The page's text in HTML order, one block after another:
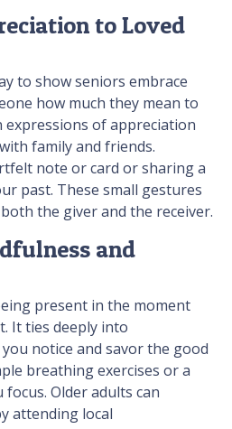
to Loved
to show seniors embrace
how much they mean to
expressions of appreciation
family and friends.
note or card or sharing a
past. These small gestures
the giver and the receiver.
and
present in the moment
It ties deeply into
notice and savor the good
breathing exercises or a
Older adults can
attending local